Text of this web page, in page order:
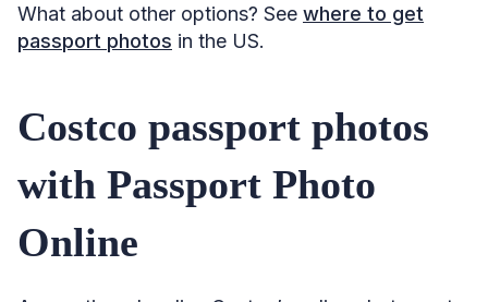
What about other options? See where to get
passport photos in the US.
Costco passport photos
with Passport Photo
Online